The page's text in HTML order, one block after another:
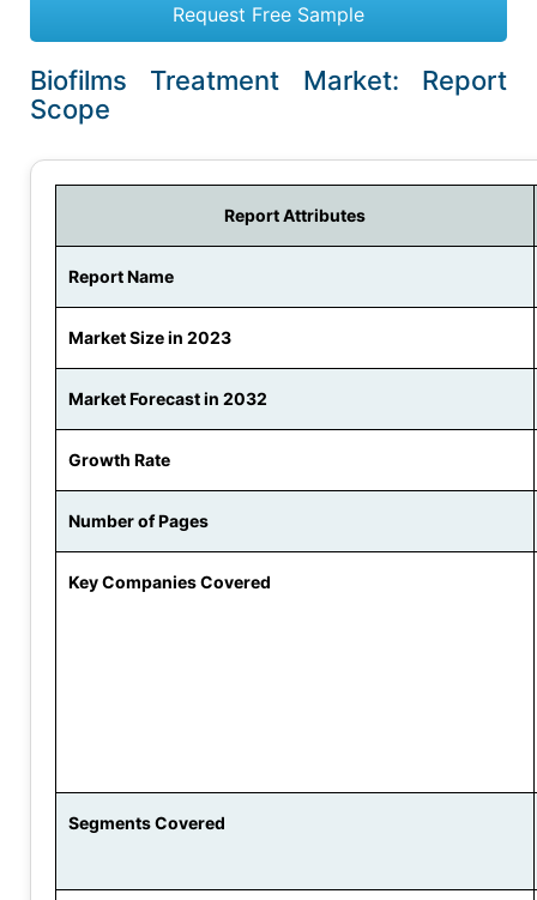
Request Free Sample
Biofilms Treatment Market: Report
Scope
Report Attributes
Report Name
Market Size in 2023
Market Forecast in 2032
Growth Rate
Number of Pages
Key Companies Covered
Segments Covered